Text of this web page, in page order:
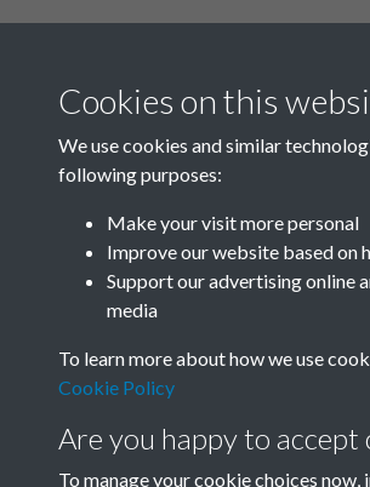
Related collections
Cookies on this
We use cookies and similar
following purposes:
Make your visit more personal
Improve our website based on
Support our advertising online
media
To learn more about how we use
Cookie Policy
Are you happy to accept
To manage your cookie choices now,